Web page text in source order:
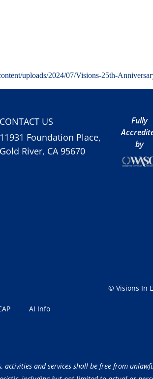
uploads/2024/07/Visions-25th-
CONTACT US
11931 Foundation Place,
Gold River, CA 95670
Fully
by
AI Info
© Visions In
and services shall be free from